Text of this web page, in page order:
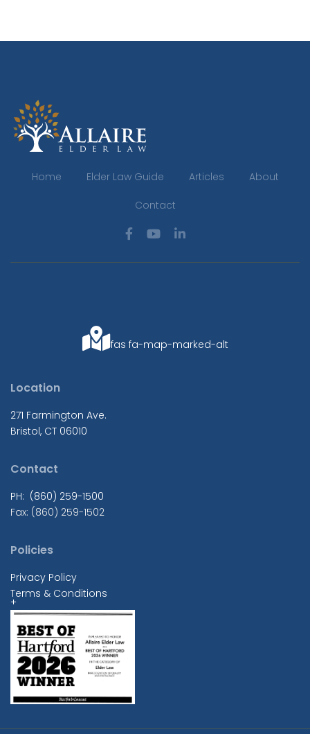
Home Elder Law Guide Articles About
Contact
fas fa-map-marked-alt
Location
271 Farmington Ave.
Bristol, CT 06010
Contact
PH: (860) 259-1500
Fax: (860) 259-1502
Policies
Privacy Policy
Terms & Conditions
+